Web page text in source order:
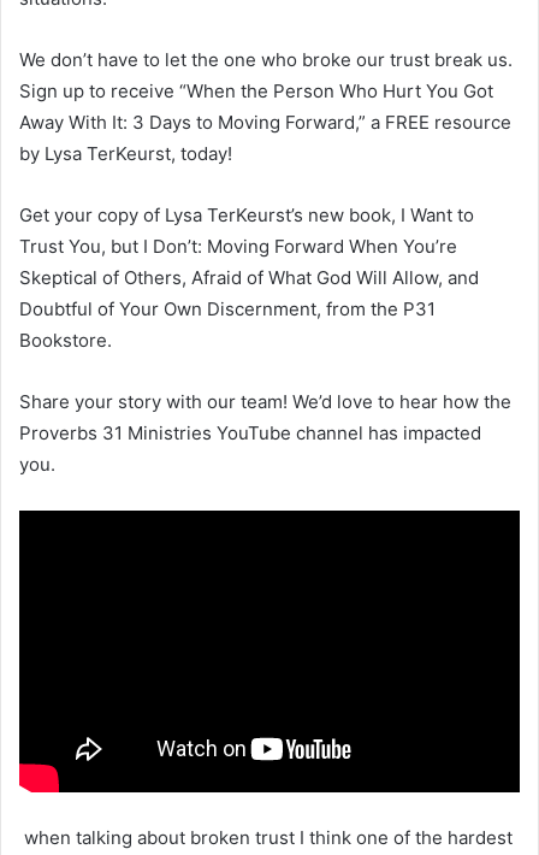
We don’t have to let the one who broke our trust break us.
Sign up to receive “When the Person Who Hurt You Got
Away With It: 3 Days to Moving Forward,” a FREE resource
by Lysa TerKeurst, today!
Get your copy of Lysa TerKeurst’s new book, I Want to
Trust You, but I Don’t: Moving Forward When You’re
Skeptical of Others, Afraid of What God Will Allow, and
Doubtful of Your Own Discernment, from the P31
Bookstore.
Share your story with our team! We’d love to hear how the
Proverbs 31 Ministries YouTube channel has impacted
you.
when talking about broken trust I think one of the hardest